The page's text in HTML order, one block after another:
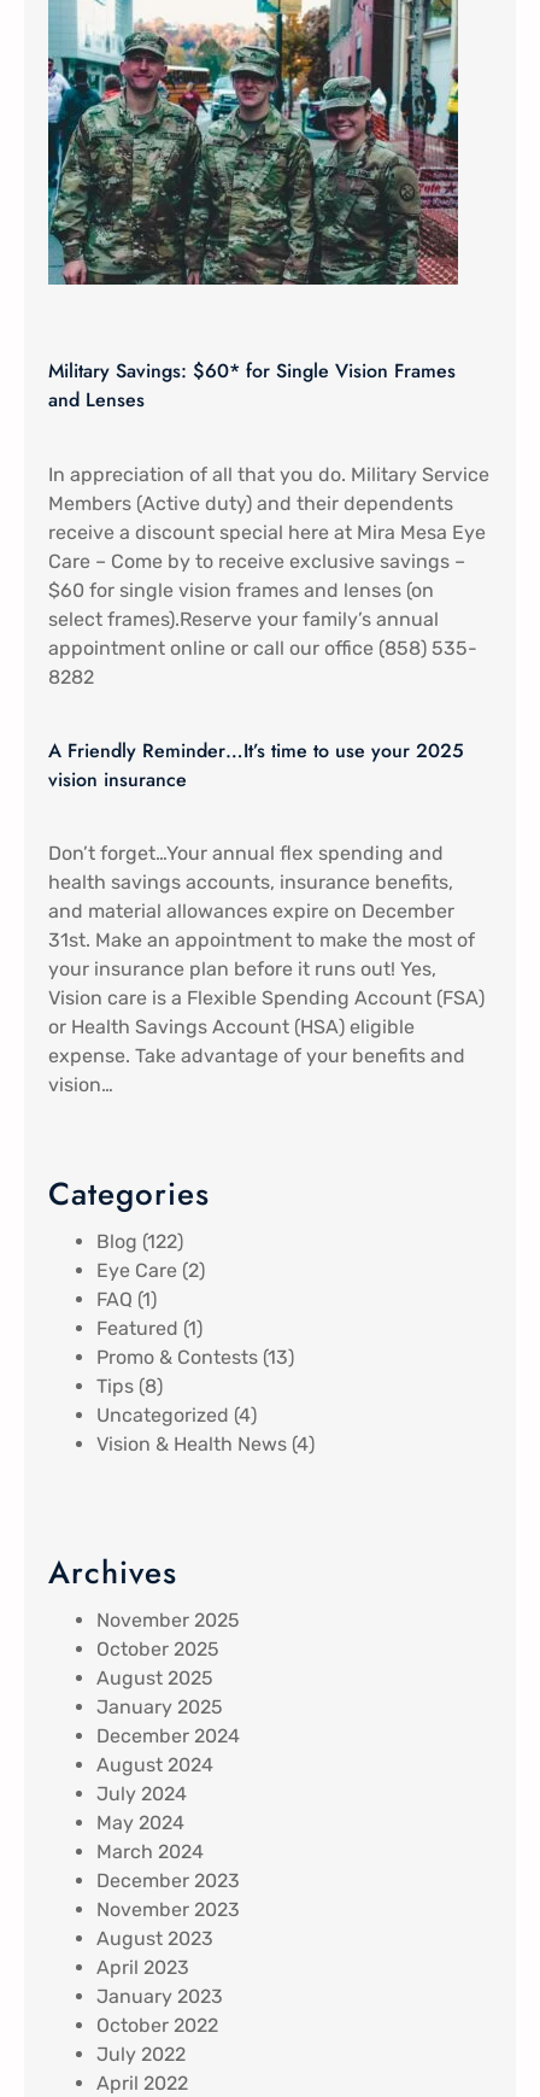
Military Savings: $60* for Single Vision Frames
and Lenses
In appreciation of all that you do. Military Service
Members (Active duty) and their dependents
receive a discount special here at Mira Mesa Eye
Care – Come by to receive exclusive savings –
$60 for single vision frames and lenses (on
select frames).Reserve your family’s annual
appointment online or call our office (858) 535-
8282
A Friendly Reminder…It’s time to use your 2025
vision insurance
Don’t forget…Your annual flex spending and
health savings accounts, insurance benefits,
and material allowances expire on December
31st. Make an appointment to make the most of
your insurance plan before it runs out! Yes,
Vision care is a Flexible Spending Account (FSA)
or Health Savings Account (HSA) eligible
expense. Take advantage of your benefits and
vision…
Categories
Blog (122)
Eye Care (2)
FAQ (1)
Featured (1)
Promo & Contests (13)
Tips (8)
Uncategorized (4)
Vision & Health News (4)
Archives
November 2025
October 2025
August 2025
January 2025
December 2024
August 2024
July 2024
May 2024
March 2024
December 2023
November 2023
August 2023
April 2023
January 2023
October 2022
July 2022
April 2022